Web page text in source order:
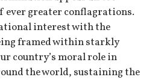
ever greater conflagrations.
interest with the
framed within starkly
country’s moral role in
the world, sustaining the